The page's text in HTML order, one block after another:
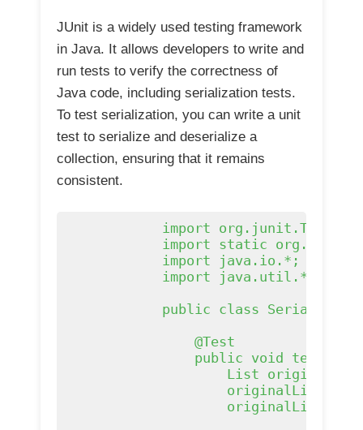
JUnit is a widely used testing framework
in Java. It allows developers to write and
run tests to verify the correctness of
Java code, including serialization tests.
To test serialization, you can write a unit
test to serialize and deserialize a
collection, ensuring that it remains
consistent.
            import org.junit.Test;
import static
            import java.io.*;
            import java.util.*;
public class
                @Test
public void
                    List
originalList